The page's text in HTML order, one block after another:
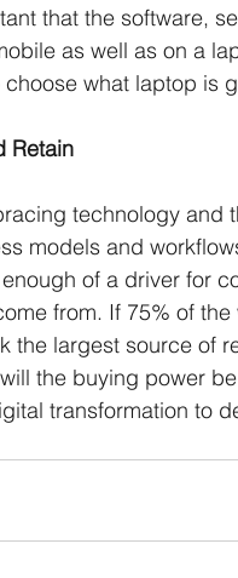
that the software,
as well as on a
what laptop is
Retain
technology and
models and
of a driver for
from. If 75% of
the largest source of
the buying power
transformation to